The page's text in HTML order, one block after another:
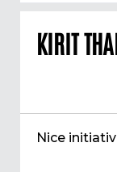
KIRIT
Nice